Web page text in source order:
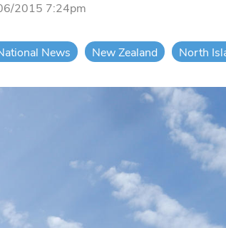
2015 7:24pm
News New Zealand North